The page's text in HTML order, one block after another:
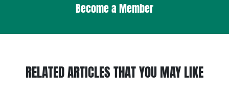
Become a Member
RELATED ARTICLES THAT YOU MAY LIKE